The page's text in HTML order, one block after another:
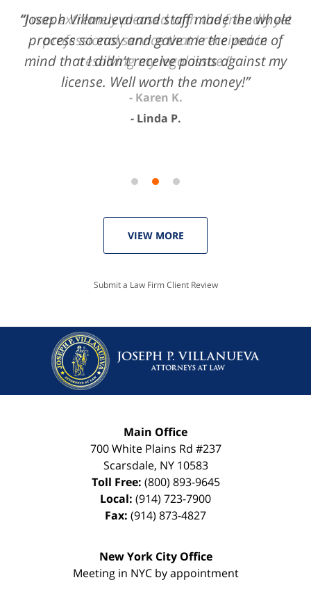
of
3
“Joseph Villanueva and staff made the whole
process so easy and gave me the peace of
mind that I didn't receive points against my
license. Well worth the money!”
Linda P.
VIEW MORE
Submit a Law Firm Client Review
Main Office
700 White Plains Rd #237
Scarsdale, NY 10583
Toll Free: (800) 893-9645
Local: (914) 723-7900
Fax: (914) 873-4827
New York City Office
Meeting in NYC by appointment